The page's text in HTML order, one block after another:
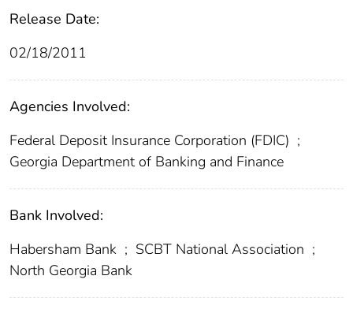
Release Date:
02/18/2011
Agencies Involved:
Federal Deposit Insurance Corporation (FDIC) ;
Georgia Department of Banking and Finance
Bank Involved:
Habersham Bank ; SCBT National Association ;
North Georgia Bank